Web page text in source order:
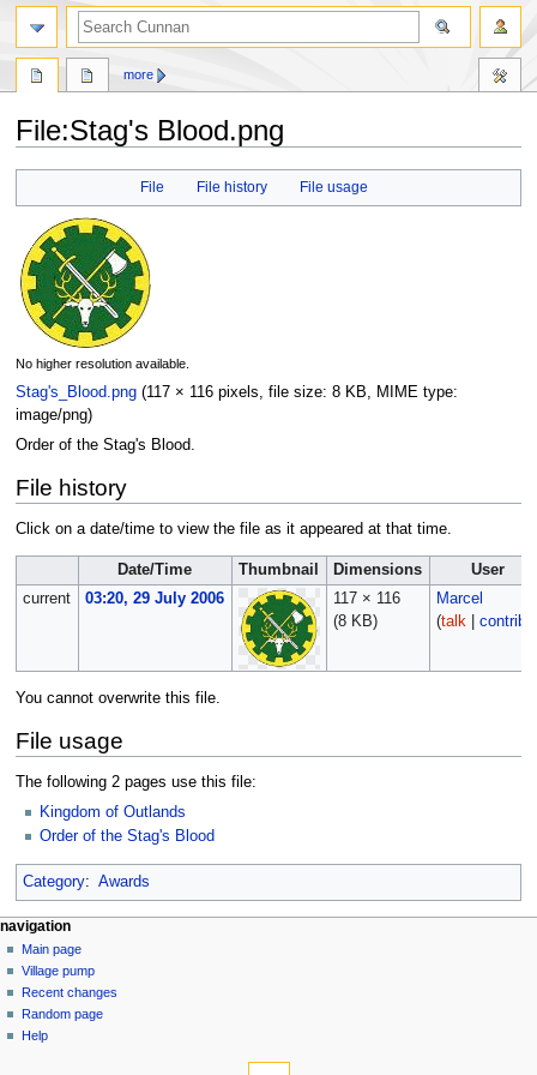
File:Stag's Blood.png
navigation
search
File File history File usage
No higher resolution available.
Stag's_Blood.png‎ (117 × 116 pixels, file size: 8 KB, MIME type:
image/png)
Order of the Stag's Blood.
File history
Click on a date/time to view the file as it appeared at that time.
Date/Time Thumbnail Dimensions
User
current
03:20, 29 July 2006
117 × 116
(8 KB)
Marcel
(talk| contribs
You cannot overwrite this file.
File usage
The following 2 pages use this file:
Kingdom of Outlands
Order of the Stag's Blood
Category: Awards
more
navigation
Main page
Village pump
Recent changes
Random page
Help